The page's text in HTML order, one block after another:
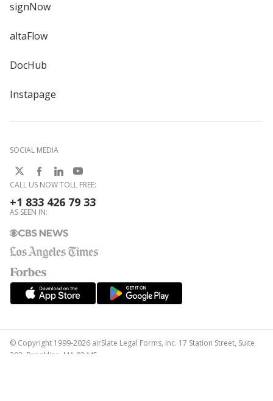
signNow
altaFlow
DocHub
Instapage
SOCIAL MEDIA
CALL US NOW TOLL FREE:
+1 833 426 79 33
AS SEEN IN:
© Copyright 1999-2026 airSlate Legal Forms, Inc. 17 Station Street, Suite
303, Brookline, MA 02445